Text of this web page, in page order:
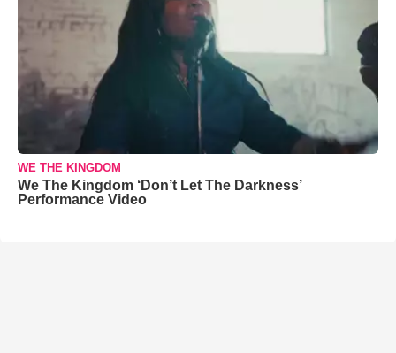
WE THE KINGDOM
We The Kingdom ‘Don’t Let The Darkness’
Performance Video